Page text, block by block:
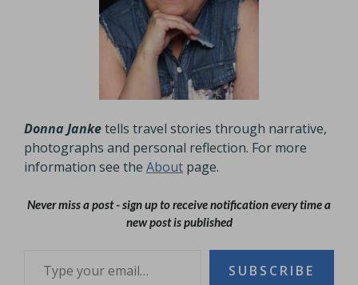
Donna Janketells travel stories through narrative,
photographs and personal reflection. For more
information see the About page.
Never miss a post - sign up to receive notification every time a
new post is published
SUBSCRIBE